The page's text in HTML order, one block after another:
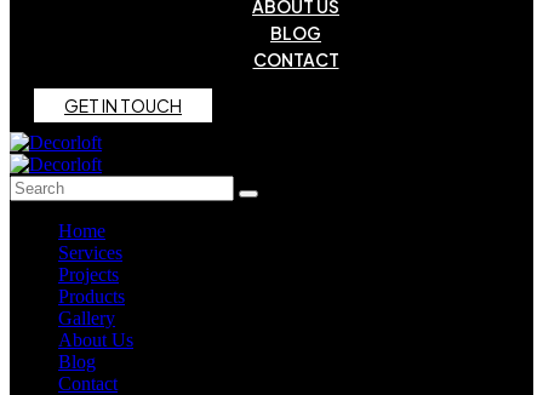
ABOUT US
BLOG
CONTACT
GETIN TOUCH
Home
Services
Projects
Products
Gallery
About Us
Blog
Contact